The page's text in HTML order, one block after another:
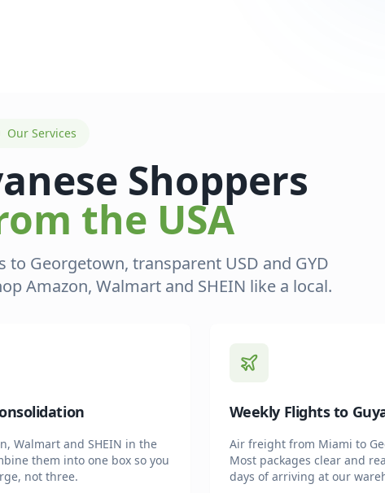
Our Services
Shoppers
the USA
Georgetown, transparent USD and GYD
Amazon, Walmart and SHEIN like a local.
Walmart and SHEIN in the
them into one box so you
not three.
Weekly Flights to
Air freight from Miami to
Most packages clear and
days of arriving at our